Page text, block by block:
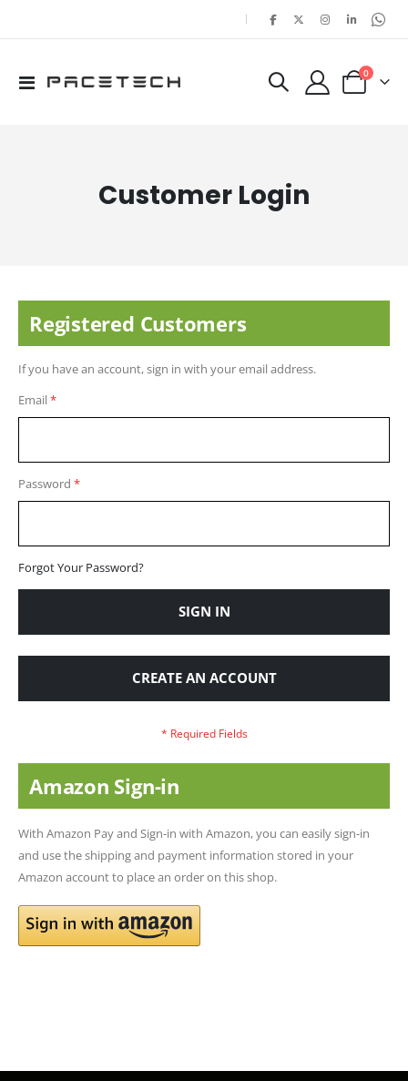
|
Toggle
Cart
0items
Customer Login
Registered Customers
If you have an account, sign in with your email address.
Email
Password
Forgot Your Password?
SIGN IN
CREATE AN ACCOUNT
Amazon Sign-in
With Amazon Pay and Sign-in with Amazon, you can easily sign-in
and use the shipping and payment information stored in your
Amazon account to place an order on this shop.